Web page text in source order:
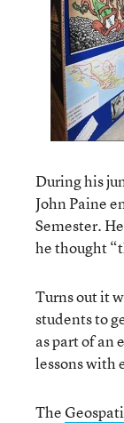
During his
John Paine
Semester.
he thought
Turns out it
students to
as part of an
lessons with
The